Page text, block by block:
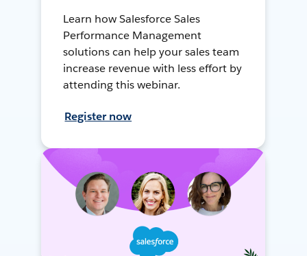
Learn how Salesforce Sales
Performance Management
solutions can help your sales team
increase revenue with less effort by
attending this webinar.
Register now